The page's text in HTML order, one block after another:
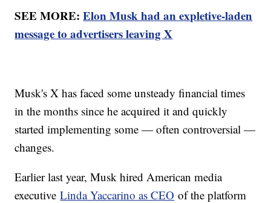
SEE MORE:Elon Musk had an expletive-laden
message to advertisers leaving X
Musk's X has faced some unsteady financial times
in the months since he acquired it and quickly
started implementing some — often controversial —
changes.
Earlier last year, Musk hired American media
executiveLinda Yaccarino as CEO of the platform